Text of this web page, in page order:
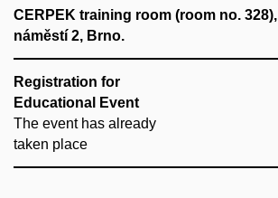
CERPEK training room (room no.
náměstí 2, Brno.
Registration for
Educational Event
The event has already
taken place